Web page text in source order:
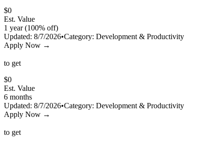
$0
Est. Value
1 year (100% off)
Updated: 8/7/2026•Category: Development & Productivity
Apply Now →
to get
$0
Est. Value
6 months
Updated: 8/7/2026•Category: Development & Productivity
Apply Now →
to get